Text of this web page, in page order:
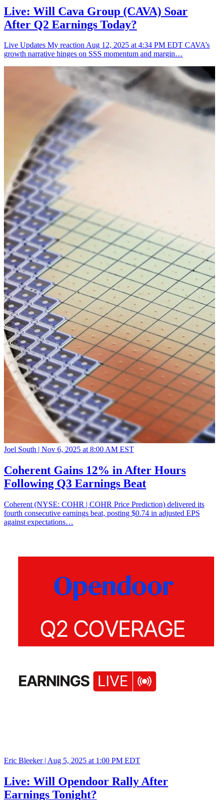
Live: Will Cava Group (CAVA) Soar
After Q2 Earnings Today?
Live Updates My reaction Aug 12, 2025 at 4:34 PM EDT CAVA’s
growth narrative hinges on SSS momentum and margin…
Joel South | Nov 6, 2025 at 8:00 AM EST
Coherent Gains 12% in After Hours
Following Q3 Earnings Beat
Coherent (NYSE: COHR | COHR Price Prediction) delivered its
fourth consecutive earnings beat, posting $0.74 in adjusted EPS
against expectations…
Eric Bleeker | Aug 5, 2025 at 1:00 PM EDT
Live: Will Opendoor Rally After
Earnings Tonight?